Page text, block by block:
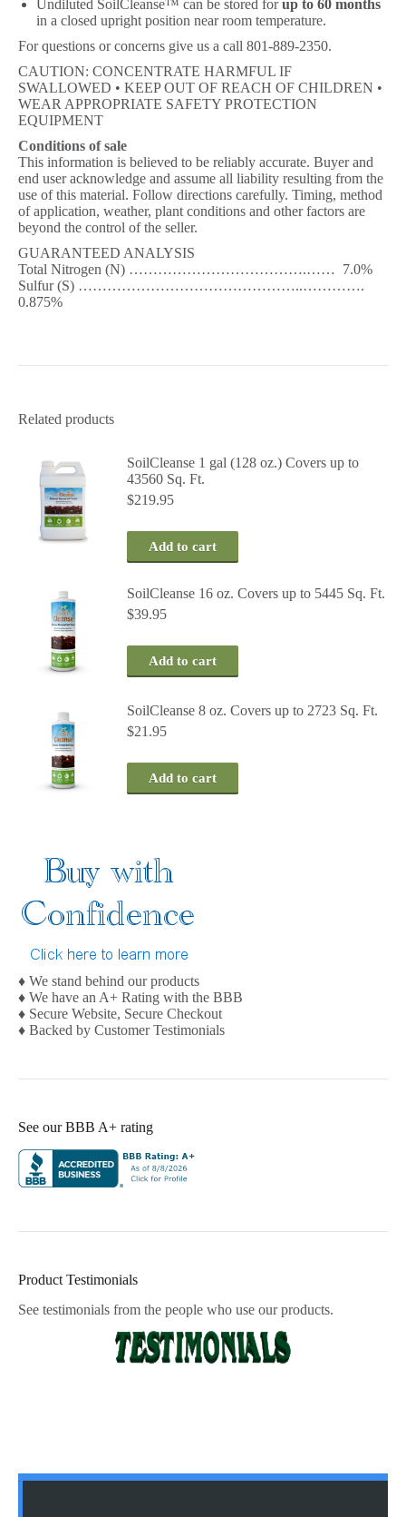
Undiluted SoilCleanse™ can be stored forup to 60 months
in a closed upright position near room temperature.
For questions or concerns give us a call 801-889-2350.
CAUTION: CONCENTRATE HARMFUL IF
SWALLOWED • KEEP OUT OF REACH OF CHILDREN •
WEAR APPROPRIATE SAFETY PROTECTION
EQUIPMENT
Conditions of sale
This information is believed to be reliably accurate. Buyer and
end user acknowledge and assume all liability resulting from the
use of this material. Follow directions carefully. Timing, method
of application, weather, plant conditions and other factors are
beyond the control of the seller.
GUARANTEED ANALYSIS
Total Nitrogen (N) ……………………………….…… 7.0%
Sulfur (S) ………………………………………..………….
0.875%
Related products
SoilCleanse 1 gal (128 oz.) Covers up to
43560 Sq. Ft.
$219.95
Add to cart
SoilCleanse 16 oz. Covers up to 5445 Sq. Ft.
$39.95
Add to cart
SoilCleanse 8 oz. Covers up to 2723 Sq. Ft.
$21.95
Add to cart
♦ We stand behind our products
♦ We have an A+ Rating with the BBB
♦ Secure Website, Secure Checkout
♦ Backed by Customer Testimonials
See our BBB A+ rating
Product Testimonials
See testimonials from the people who use our products.